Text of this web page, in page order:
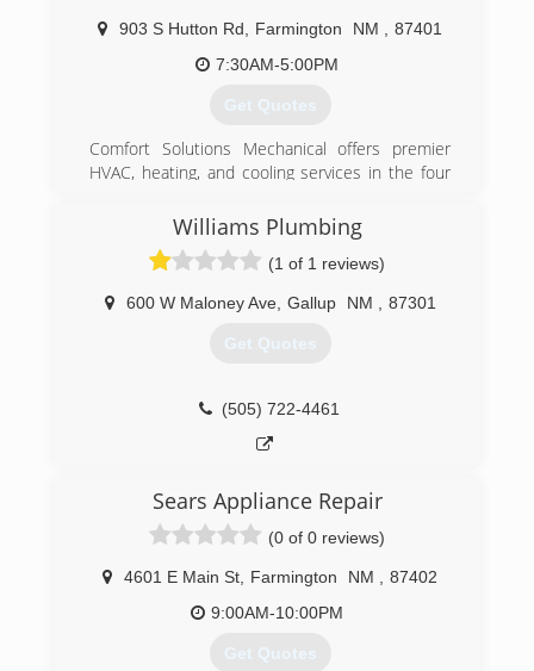
903 S Hutton Rd Farmington NM
87401
7:30AM-5:00PM
Get Quotes
Comfort Solutions Mechanical offers premier
HVAC, heating, and cooling services in the four
specialize in custom design, based on your
budget and needs. With over 35 years of
experience, we'll help design your new system
to fit your home perfectly!
At Comfort Solutions Mechanical, we provide a
23-point inspection to help lower utility bills,
maintenance, you'll discover first-hand how
fresh and clear your duct system can be!
(505) 325-5551
Williams Plumbing
(1 of 1 reviews)
600 W Maloney Ave, Gallup NM 87301
Get Quotes
(505) 722-4461
Sears Appliance Repair
(0 of 0 reviews)
4601 E Main St Farmington NM
87402
9:00AM-10:00PM
Get Quotes